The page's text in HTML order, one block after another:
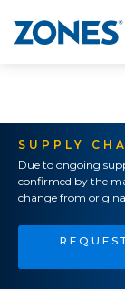
SUPPLY
Due to ongoing
confirmed by the
change from